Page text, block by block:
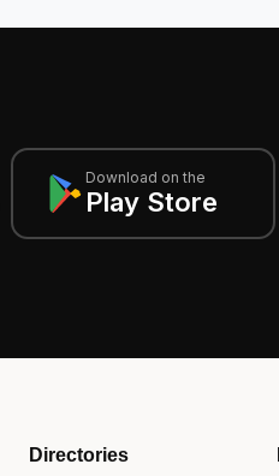
Download on the
Play Store
Directories